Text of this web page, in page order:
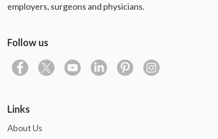
employers, surgeons and physicians.
Follow us
Links
About Us